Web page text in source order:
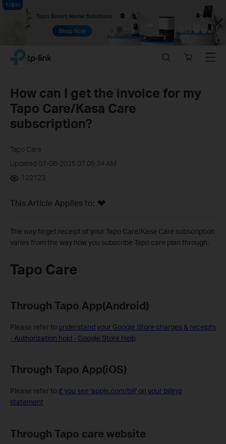
Close
Click
navigation
TP-Link, Reliably Smart
store
Menu
How can I get the invoice for my
Tapo Care/Kasa Care
subscription?
Tapo Care
Updated 07-08-2025 07:05:34 AM
122123
This Article Applies to:
The way to get receipt of your Tapo Care/Kasa Care subscription
varies from the way how you subscribe Tapo care plan through.
Tapo Care
Through Tapo App(Android)
Please refer to understand your Google Store charges & receipts
- Authorization hold - Google Store Help
Through Tapo App(iOS)
Please refer to if you see 'apple.com/bill' on your billing
statement
Through Tapo care website